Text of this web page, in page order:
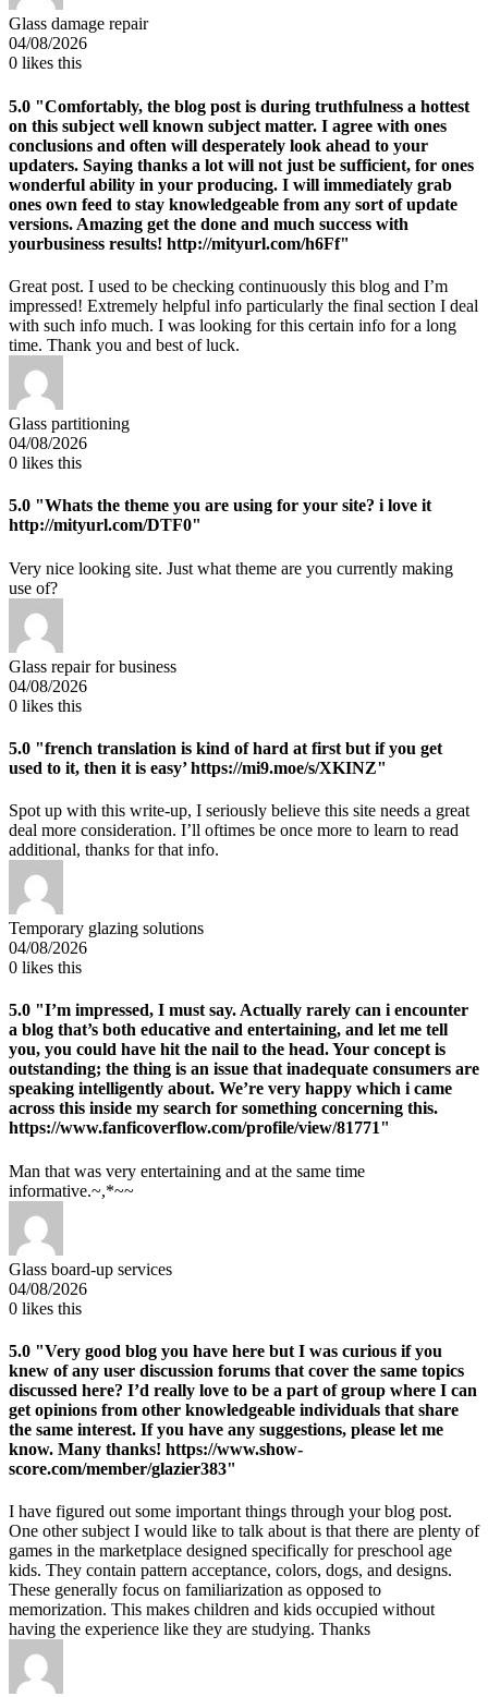
Glass damage repair
04/08/2026
0 likes this
5.0 "Comfortably, the blog post is during truthfulness a hottest
on this subject well known subject matter. I agree with ones
conclusions and often will desperately look ahead to your
updaters. Saying thanks a lot will not just be sufficient, for ones
wonderful ability in your producing. I will immediately grab
ones own feed to stay knowledgeable from any sort of update
versions. Amazing get the done and much success with
yourbusiness results! http://mityurl.com/h6Ff"
Great post. I used to be checking continuously this blog and I’m
impressed! Extremely helpful info particularly the final section I deal
with such info much. I was looking for this certain info for a long
time. Thank you and best of luck.
Glass partitioning
04/08/2026
0 likes this
5.0 "Whats the theme you are using for your site? i love it
http://mityurl.com/DTF0"
Very nice looking site. Just what theme are you currently making
use of?
Glass repair for business
04/08/2026
0 likes this
5.0 "french translation is kind of hard at first but if you get
used to it, then it is easy’ https://mi9.moe/s/XKINZ"
Spot up with this write-up, I seriously believe this site needs a great
deal more consideration. I’ll oftimes be once more to learn to read
additional, thanks for that info.
Temporary glazing solutions
04/08/2026
0 likes this
5.0 "I’m impressed, I must say. Actually rarely can i encounter
a blog that’s both educative and entertaining, and let me tell
you, you could have hit the nail to the head. Your concept is
outstanding; the thing is an issue that inadequate consumers are
speaking intelligently about. We’re very happy which i came
across this inside my search for something concerning this.
https://www.fanficoverflow.com/profile/view/81771"
Man that was very entertaining and at the same time
informative.~,*~~
Glass board-up services
04/08/2026
0 likes this
5.0 "Very good blog you have here but I was curious if you
knew of any user discussion forums that cover the same topics
discussed here? I’d really love to be a part of group where I can
get opinions from other knowledgeable individuals that share
the same interest. If you have any suggestions, please let me
know. Many thanks! https://www.show-
score.com/member/glazier383"
I have figured out some important things through your blog post.
One other subject I would like to talk about is that there are plenty of
games in the marketplace designed specifically for preschool age
kids. They contain pattern acceptance, colors, dogs, and designs.
These generally focus on familiarization as opposed to
memorization. This makes children and kids occupied without
having the experience like they are studying. Thanks